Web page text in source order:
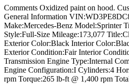
Comments Oxidized paint on hood.
General Information
Make:Mercedes-Benz Model:Sprinter
Style:Full-Size Mileage:173,077
Exterior Color:Black Interior
Exterior Condition:Fair Interior
Transmission Engine Type:Internal
Engine Configuration:I Cylinders:4
rpm Torque:265 lb-ft @ 1,400 rpm